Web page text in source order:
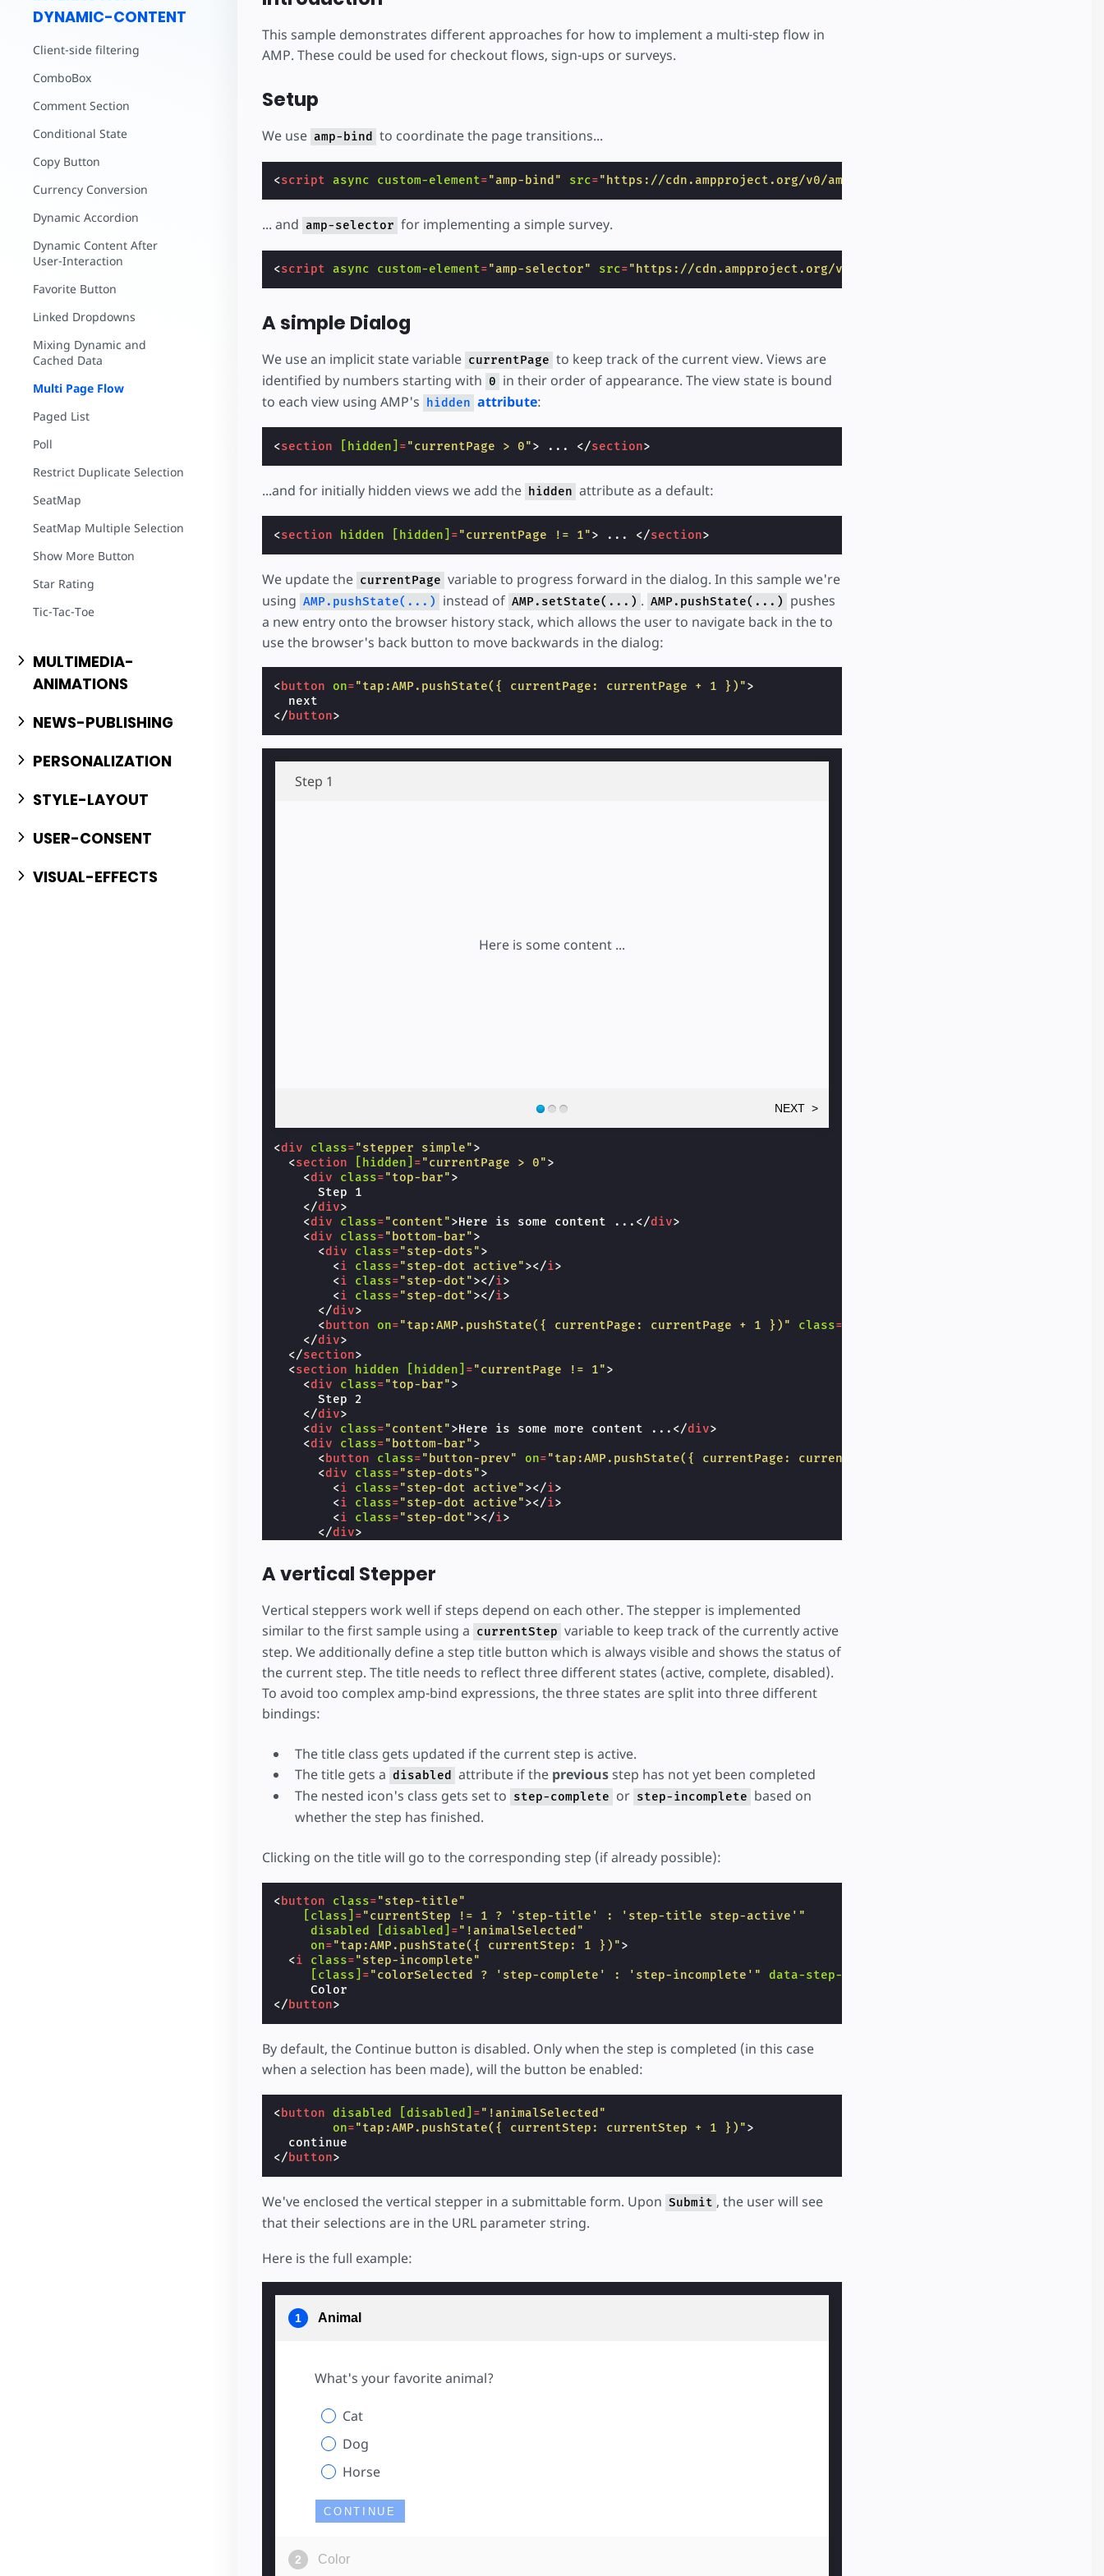
DYNAMIC-CONTENT
Client-side filtering
ComboBox
Comment Section
Conditional State
Copy Button
Currency Conversion
Dynamic Accordion
Dynamic Content After
User-Interaction
Favorite Button
Linked Dropdowns
Mixing Dynamic and
Cached Data
Multi Page Flow
Paged List
Poll
Restrict Duplicate Selection
SeatMap
SeatMap Multiple Selection
Show More Button
Star Rating
Tic-Tac-Toe
MULTIMEDIA-
ANIMATIONS
NEWS-PUBLISHING
PERSONALIZATION
STYLE-LAYOUT
USER-CONSENT
VISUAL-EFFECTS
This sample demonstrates different approaches for how to implement a multi-step flow in
AMP. These could be used for checkout flows, sign-ups or surveys.
Setup
We use amp-bind to coordinate the page transitions...
<script async custom-element="amp-bind" src="https://cdn.ampproject.org/v0/amp-bind-0.1.js"
... and amp-selector for implementing a simple survey.
<script async custom-element="amp-selector" src="https://cdn.ampproject.org/v0/amp-selector-0.1.js"
A simple Dialog
We use an implicit state variable currentPage to keep track of the current view. Views are
identified by numbers starting with 0 in their order of appearance. The view state is bound
to each view using AMP's
hidden attribute:
<section [hidden] ="currentPage > 0"> ... </section>
...and for initially hidden views we add the hidden attribute as a default:
<section hidden [hidden] ="currentPage != 1"> ... </section>
We update the currentPage variable to progress forward in the dialog. In this sample we're
using AMP.pushState(...) instead of AMP.setState(...) . AMP.pushState(...)
pushes
a new entry onto the browser history stack, which allows the user to navigate back in the to
use the browser's back button to move backwards in the dialog:
<button on="tap:AMP.pushState({ currentPage: currentPage + 1 })">
</button>
Step 1
Here is some content ...
NEXT
<div class="stepper simple">
<section [hidden] ="currentPage > 0">
<div class="top-bar">
      Step 1
</div>
<div class="content">Here is some content ... </div>
<div class="bottom-bar">
<div class="step-dots">
<i class="step-dot active"></i>
<i class="step-dot"></i>
<i class="step-dot"></i>
</div>
<button on="tap:AMP.pushState({ currentPage: currentPage + 1 })" class=
</div>
</section>
<section hidden [hidden] ="currentPage != 1">
<div class="top-bar">
      Step 2
</div>
<div class="content">Here is some more content ... </div>
<div class="bottom-bar">
<button class="button-prev" on="tap:AMP.pushState({ currentPage: currentPage - 1 })"
<div class="step-dots">
<i class="step-dot active"></i>
<i class="step-dot active"></i>
<i class="step-dot"></i>
</div>
</ section
>
< div class="top-bar">
      Step 3
</div>
<div class="content">Done!</div>
div class= "bottom-bar"
<button class= "button-prev" on ="tap:AMP.pushState({ currentPage: currentPage - 1 })"
<div class="step-dots">
</div >
</ div>
</section>
</
div>
A vertical Stepper
Vertical steppers work well if steps depend on each other. The stepper is implemented
similar to the first sample using a currentStep variable to keep track of the currently active
step. We additionally define a step title button which is always visible and shows the status of
the current step. The title needs to reflect three different states (active, complete, disabled).
To avoid too complex amp-bind expressions, the three states are split into three different
bindings:
The title class gets updated if the current step is active.
The title gets a disabled attribute if the previousstep has not yet been completed
The nested icon's class gets set to step-complete or step-incomplete based on
whether the step has finished.
Clicking on the title will go to the corresponding step (if already possible):
<button class="step-title"
[class] ="currentStep != 1 ? 'step-title' : 'step-title step-active'"
disabled
[disabled] ="!animalSelected"
on="tap:AMP.pushState({ currentStep: 1 })">
<i class="step-incomplete"
[class] ="colorSelected ? 'step-complete' : 'step-incomplete'" data-step-nr
</button>
By default, the Continue button is disabled. Only when the step is completed (in this case
when a selection has been made), will the button be enabled:
<button disabled [disabled] ="!animalSelected"
on="tap:AMP.pushState({ currentStep: currentStep + 1 })">
</button>
We've enclosed the vertical stepper in a submittable form. Upon Submit , the user will see
that their selections are in the URL parameter string.
Here is the full example:
Animal
What's your favorite animal?
Cat
Dog
Horse
CONTINUE
Color